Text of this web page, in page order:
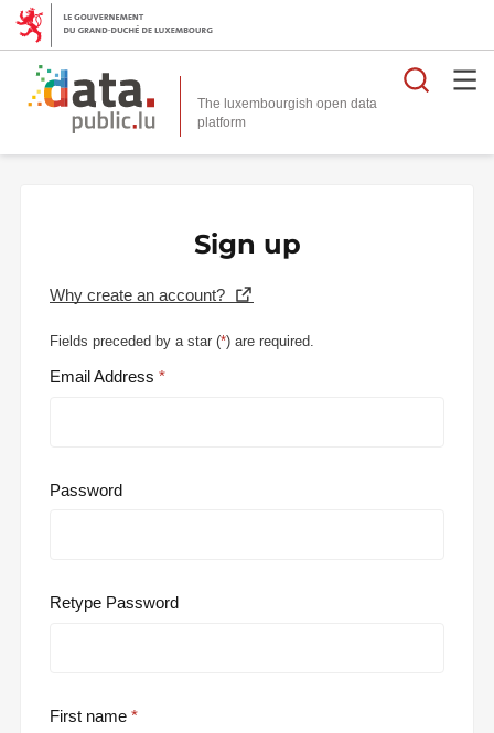
The luxembourgish open data
platform
Sign up
Why create an account?
Fields preceded by a star (*) are required.
Email Address
Password
Retype Password
First name